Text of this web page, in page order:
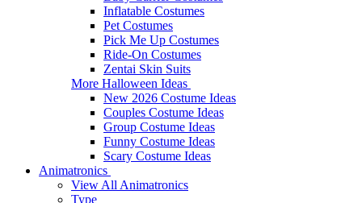
Inflatable Costumes
Pet Costumes
Pick Me Up Costumes
Ride-On Costumes
Zentai Skin Suits
More Halloween Ideas
New 2026 Costume Ideas
Couples Costume Ideas
Group Costume Ideas
Funny Costume Ideas
Scary Costume Ideas
Animatronics
View All Animatronics
Type